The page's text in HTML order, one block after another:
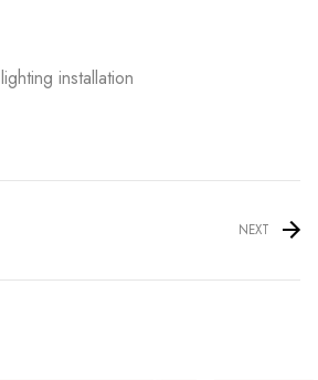
lighting installation
NEXT